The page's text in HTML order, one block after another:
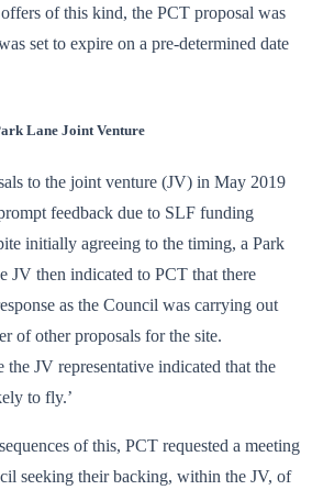
of this kind, the PCT proposal was
set to expire on a pre-determined date
Lane Joint Venture
to the joint venture (JV) in May 2019
feedback due to SLF funding
initially agreeing to the timing, a Park
JV then indicated to PCT that there
as the Council was carrying out
of other proposals for the site.
the JV representative indicated that the
to fly.’
of this, PCT requested a meeting
seeking their backing, within the JV, of